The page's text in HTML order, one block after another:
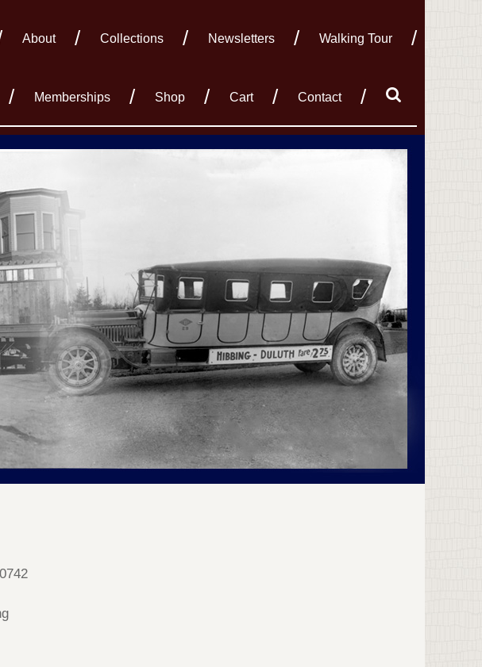
About Collections Newsletters Walking Tour
Memberships Shop Cart Contact